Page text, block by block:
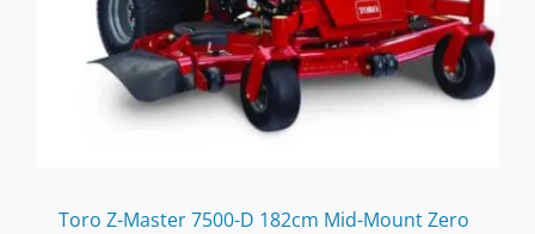
Toro Z-Master 7500-D 182cm Mid-Mount Zero